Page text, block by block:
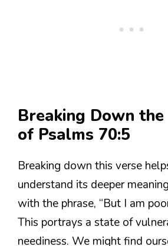
Breaking Down
of Psalms 70:5
Breaking down this verse
understand its deeper
with the phrase, “But I am
This portrays a state of
neediness. We might find